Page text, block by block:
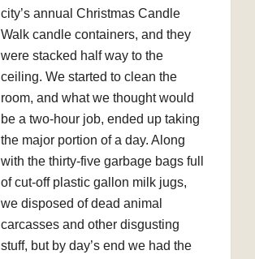
city’s annual Christmas Candle
Walk candle containers, and they
were stacked half way to the
ceiling. We started to clean the
room, and what we thought would
be a two-hour job, ended up taking
the major portion of a day. Along
with the thirty-five garbage bags full
of cut-off plastic gallon milk jugs,
we disposed of dead animal
carcasses and other disgusting
stuff, but by day’s end we had the